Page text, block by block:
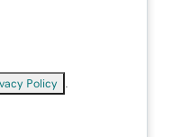
Policy